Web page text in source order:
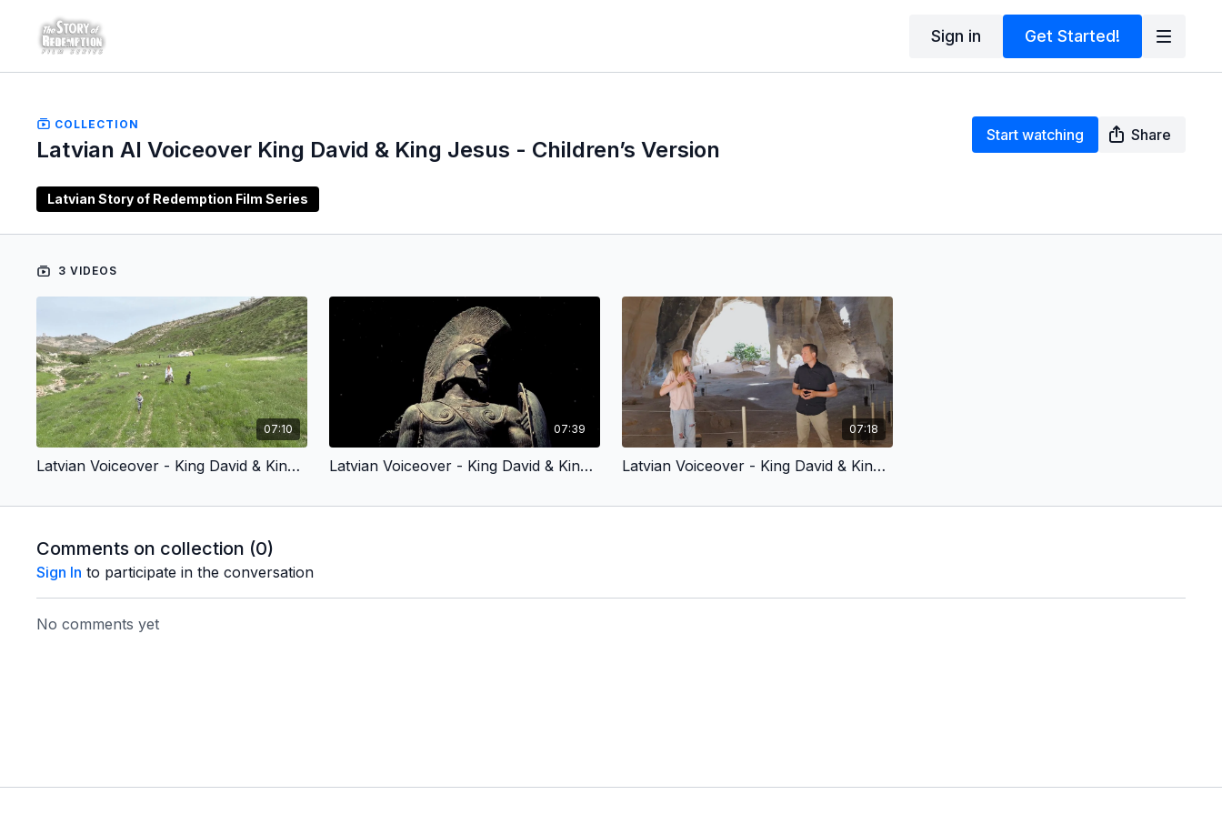
Sign in Get Started!
COLLECTION
Latvian AI Voiceover King David & King Jesus - Children’s Version
Start watching Share
Latvian Story of Redemption Film Series
3 VIDEOS
07:10
Latvian Voiceover - King David & King Jesus 1 - Chosen by God (Children’s Version)
07:39
Latvian Voiceover - King David & King Jesus 2 - Fought for God’s People (Children’s Version)
07:18
Latvian Voiceover - King David & King Jesus 3 - Gathered His Mighty Warriors (Children’s Version)
Comments on collection (0)
Sign In to participate in the conversation
No comments yet